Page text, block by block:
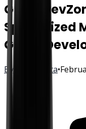
Specialized
Game
By FisherVista•